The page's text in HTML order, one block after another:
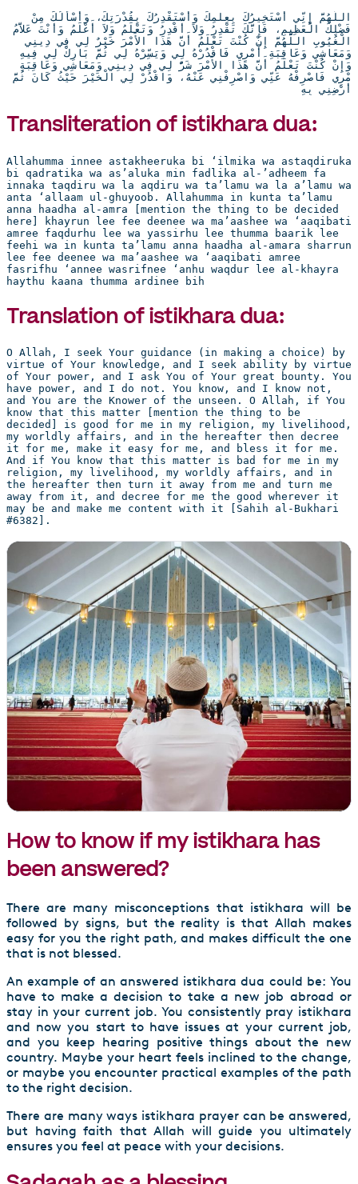
الْغُيُوبِ اللَّهُمَّ إِنْ كُنْتَ تَعْلَمُ أَنَّ هَذَا الأَمْرَ خَيْرٌ لِي فِي دِينِي
أَرْضِنِي بِهِ
Transliteration of istikhara dua:
Allahumma innee astakheeruka bi ‘ilmika wa astaqdiruka
bi qadratika wa as’aluka min fadlika al-’adheem fa
innaka taqdiru wa la aqdiru wa ta’lamu wa la a’lamu wa
anta ‘allaam ul-ghuyoob. Allahumma in kunta ta’lamu
anna haadha al-amra [mention the thing to be decided
here] khayrun lee fee deenee wa ma’aashee wa ‘aaqibati
amree faqdurhu lee wa yassirhu lee thumma baarik lee
feehi wa in kunta ta’lamu anna haadha al-amara sharrun
lee fee deenee wa ma’aashee wa ‘aaqibati amree
fasrifhu ‘annee wasrifnee ‘anhu waqdur lee al-khayra
haythu kaana thumma ardinee bih
Translation of istikhara dua:
O Allah, I seek Your guidance (in making a choice) by
virtue of Your knowledge, and I seek ability by virtue
of Your power, and I ask You of Your great bounty. You
have power, and I do not. You know, and I know not,
and You are the Knower of the unseen. O Allah, if You
know that this matter [mention the thing to be
decided] is good for me in my religion, my livelihood,
my worldly affairs, and in the hereafter then decree
it for me, make it easy for me, and bless it for me.
And if You know that this matter is bad for me in my
religion, my livelihood, my worldly affairs, and in
the hereafter then turn it away from me and turn me
away from it, and decree for me the good wherever it
may be and make me content with it [Sahih al-Bukhari
#6382].
How to know if my istikhara has
been answered?
There are many misconceptions that istikhara will be
followed by signs, but the reality is that Allah makes
easy for you the right path, and makes difficult the one
that is not blessed.
An example of an answered istikhara dua could be: You
have to make a decision to take a new job abroad or
stay in your current job. You consistently pray istikhara
and now you start to have issues at your current job,
and you keep hearing positive things about the new
country. Maybe your heart feels inclined to the change,
or maybe you encounter practical examples of the path
to the right decision.
There are many ways istikhara prayer can be answered,
but having faith that Allah will guide you ultimately
ensures you feel at peace with your decisions.